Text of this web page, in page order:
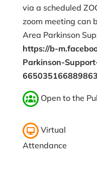
via a scheduled
zoom meeting can
Area Parkinson
https://b-
Parkinson-
Open to the
Virtual
Attendance